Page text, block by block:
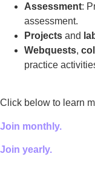
Assessment:
assessment.
Projects and
Webquests,
practice
Click below to learn
Join monthly.
Join yearly.